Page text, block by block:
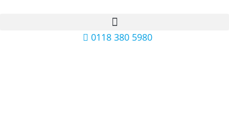
0118 380 5980